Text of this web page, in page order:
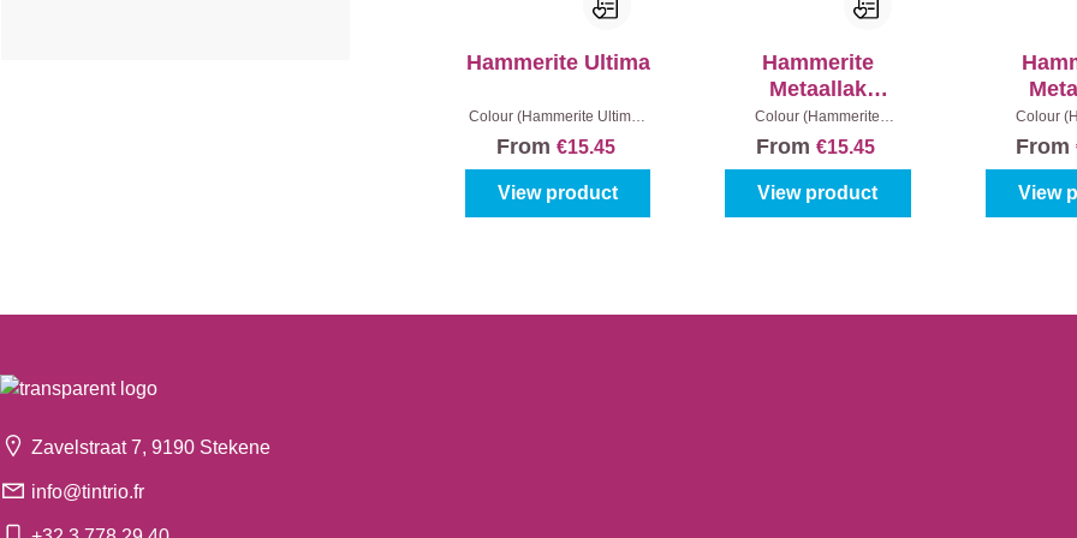
Hammerite Ultima
Colour (Hammerite Ultima):
Content:250 ml
From €15.45
View product
Hammerite
Metaallak
Hamerslag -
White
Colour (Hammerite
250 ml
From €15.45
View product
Colour
From
View
Zavelstraat 7, 9190 Stekene
info@tintrio.fr